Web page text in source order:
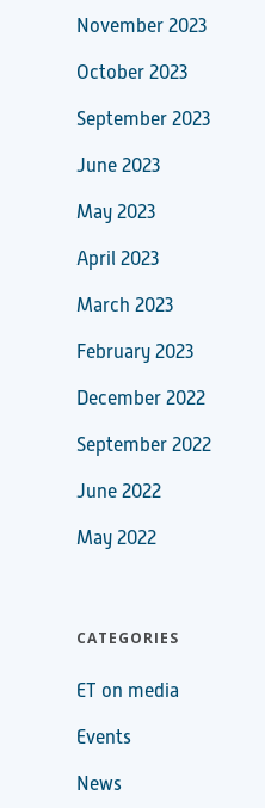
November 2023
October 2023
September 2023
June 2023
May 2023
April 2023
March 2023
February 2023
December 2022
September 2022
June 2022
May 2022
CATEGORIES
ET on media
Events
News